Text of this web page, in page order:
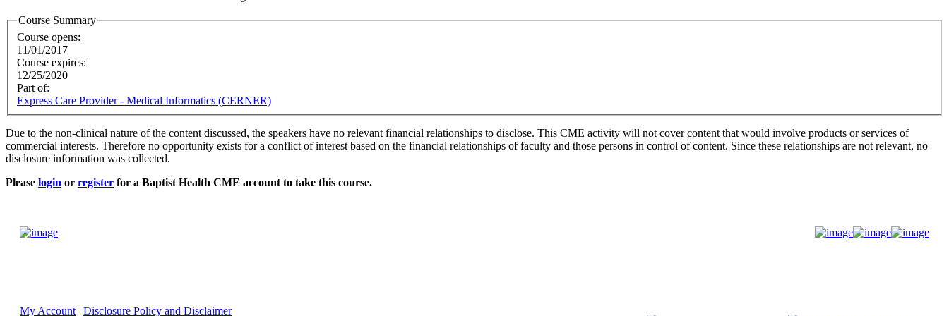
Course Summary
Course opens:
11/01/2017
Course expires:
12/25/2020
Part of:
Express Care Provider - Medical Informatics (CERNER)
Due to the non-clinical nature of the content discussed, the speakers have no relevant financial relationships to disclose. This CME activity will not cover content that would involve products or services of
commercial interests. Therefore no opportunity exists for a conflict of interest based on the financial relationships of faculty and those persons in control of content. Since these relationships are not relevant, no
disclosure information was collected.
Please login or register for a Baptist Health CME account to take this course.
My Account
Disclosure Policy and Disclaimer